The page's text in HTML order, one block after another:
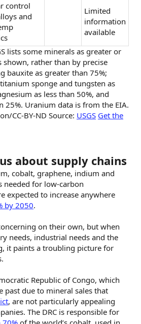
control
and
Limited
information
available
lists some minerals as greater or
shown, rather than by precise
bauxite as greater than 75%;
sponge and tungsten as
as less than 50%, and
25%. Uranium data is from the EIA.
CC-BY-ND Source: USGS Get the
about supply chains
cobalt, graphene, indium and
needed for low-carbon
expected to increase anywhere
by 2050.
on their own, but when
needs, industrial needs and the
it paints a troubling picture for
Republic of Congo, which
past due to mineral sales that
, are not particularly appealing
The DRC is responsible for